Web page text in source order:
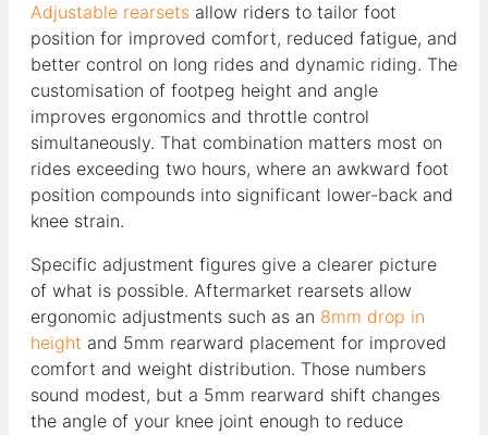
Adjustable rearsets allow riders to tailor foot
position for improved comfort, reduced fatigue, and
better control on long rides and dynamic riding. The
customisation of footpeg height and angle
improves ergonomics and throttle control
simultaneously. That combination matters most on
rides exceeding two hours, where an awkward foot
position compounds into significant lower-back and
knee strain.
Specific adjustment figures give a clearer picture
of what is possible. Aftermarket rearsets allow
ergonomic adjustments such as an 8mm drop in
height and 5mm rearward placement for improved
comfort and weight distribution. Those numbers
sound modest, but a 5mm rearward shift changes
the angle of your knee joint enough to reduce